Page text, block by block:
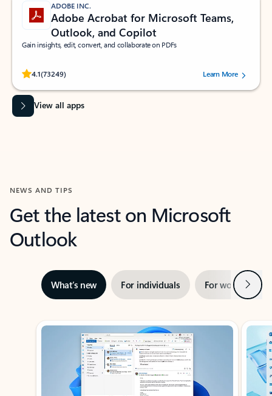
ADOBE INC.
Adobe Acrobat for Microsoft Teams,
Outlook, and Copilot
Gain insights, edit, convert, and collaborate on PDFs
4.1(73249)
Rated (#=ratingAverage#) stars out of 5 stars, by 73249 users.Learn More
View all apps
NEWS AND TIPS
Get the latest on Microsoft
Outlook
What’s new For individuals For work Next
Showing slide 1 of 3